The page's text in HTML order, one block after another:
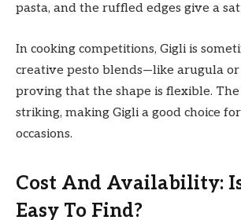
pasta, and the ruffled edges give a
In cooking competitions, Gigli is
creative pesto blends—like arugula
proving that the shape is flexible.
striking, making Gigli a good choice
occasions.
Cost And Availability:
Easy To Find?